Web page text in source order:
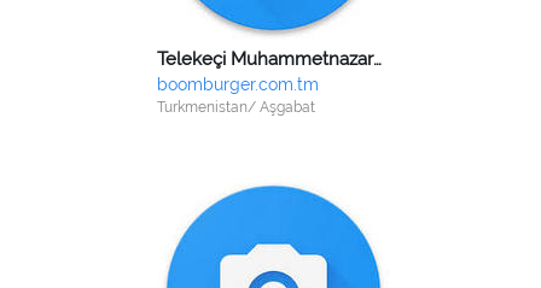
Telekeçi Muhammetnazarow Rejep Nazarowiç
boomburger.com.tm
Turkmenistan/ Aşgabat